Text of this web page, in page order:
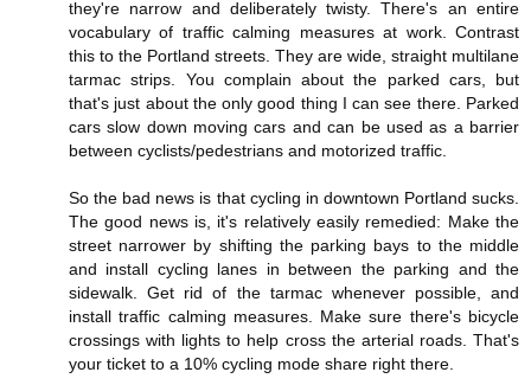
they're narrow and deliberately twisty. There's an entire
vocabulary of traffic calming measures at work. Contrast
this to the Portland streets. They are wide, straight multilane
tarmac strips. You complain about the parked cars, but
that's just about the only good thing I can see there. Parked
cars slow down moving cars and can be used as a barrier
between cyclists/pedestrians and motorized traffic.
So the bad news is that cycling in downtown Portland sucks.
The good news is, it's relatively easily remedied: Make the
street narrower by shifting the parking bays to the middle
and install cycling lanes in between the parking and the
sidewalk. Get rid of the tarmac whenever possible, and
install traffic calming measures. Make sure there's bicycle
crossings with lights to help cross the arterial roads. That's
your ticket to a 10% cycling mode share right there.